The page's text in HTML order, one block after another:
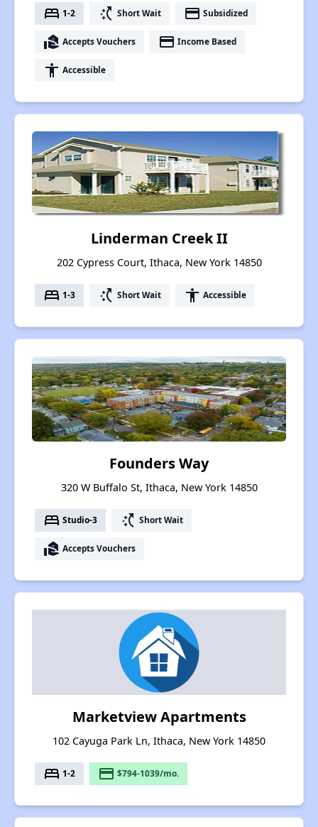
bed 1-2 switch_access_shortcut Short Wait payment Subsidized
real_estate_agent Accepts Vouchers payment Income Based
accessibility Accessible
Linderman Creek II
202 Cypress Court, Ithaca, New York 14850
bed 1-3 switch_access_shortcut Short Wait accessibility Accessible
Founders Way
320 W Buffalo St, Ithaca, New York 14850
bed Studio-3 switch_access_shortcut Short Wait
real_estate_agent Accepts Vouchers
Marketview Apartments
102 Cayuga Park Ln, Ithaca, New York 14850
bed 1-2 payment $794-1039/mo.